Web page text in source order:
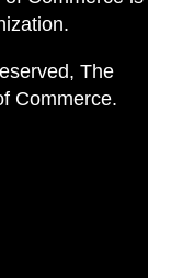
The
Commerce.